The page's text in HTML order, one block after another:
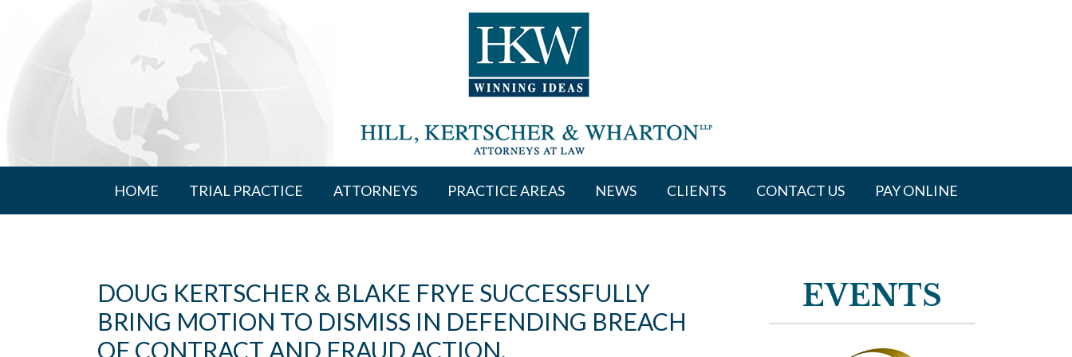
HOME TRIAL PRACTICE ATTORNEYS PRACTICE AREAS NEWS CLIENTS CONTACT US PAY ONLINE
DOUG KERTSCHER & BLAKE FRYE SUCCESSFULLY
BRING MOTION TO DISMISS IN DEFENDING BREACH
OF CONTRACT AND FRAUD ACTION.
EVENTS